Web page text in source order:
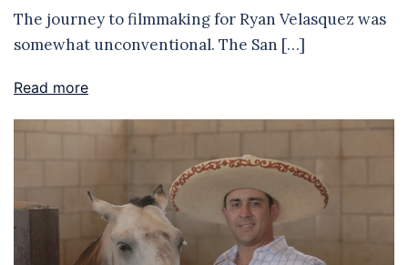
The journey to filmmaking for Ryan Velasquez was
somewhat unconventional. The San […]
Read more